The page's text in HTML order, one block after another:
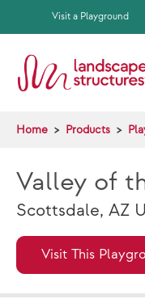
Skip to main content
Visit a Playground
Home Products
Valley of
Scottsdale, AZ
Visit This